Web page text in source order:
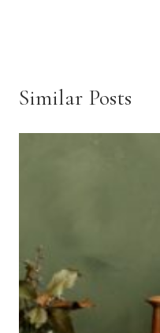
Similar Posts